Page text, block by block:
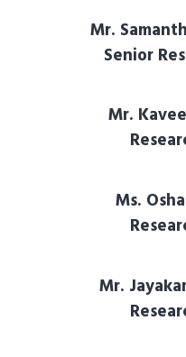
Mr.
Senior
Mr.
Ms.
Mr.